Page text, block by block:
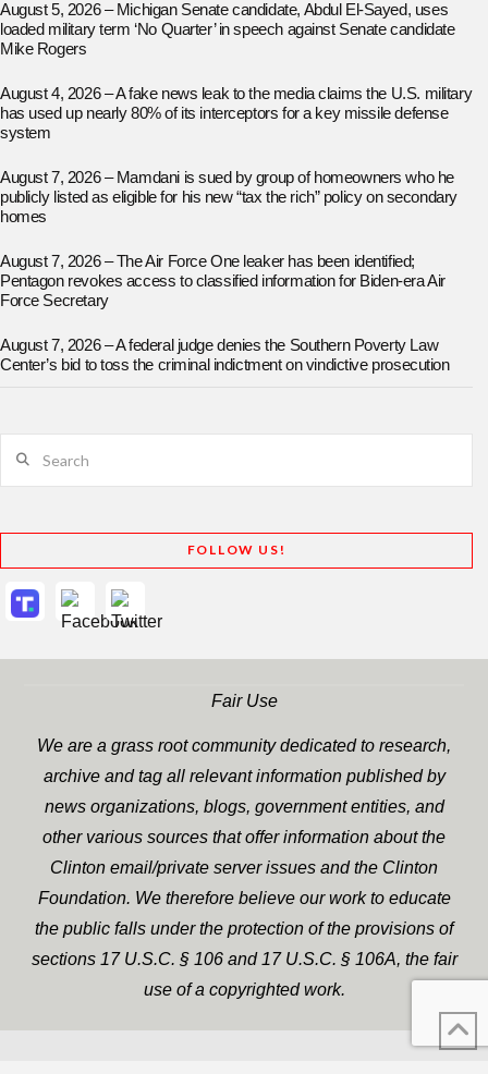
August 5, 2026 – Michigan Senate candidate, Abdul El-Sayed, uses
loaded military term ‘No Quarter’ in speech against Senate candidate
Mike Rogers
August 4, 2026 – A fake news leak to the media claims the U.S. military
has used up nearly 80% of its interceptors for a key missile defense
system
August 7, 2026 – Mamdani is sued by group of homeowners who he
publicly listed as eligible for his new “tax the rich” policy on secondary
homes
August 7, 2026 – The Air Force One leaker has been identified;
Pentagon revokes access to classified information for Biden-era Air
Force Secretary
August 7, 2026 – A federal judge denies the Southern Poverty Law
Center’s bid to toss the criminal indictment on vindictive prosecution
FOLLOW US!
Fair Use
We are a grass root community dedicated to research,
archive and tag all relevant information published by
news organizations, blogs, government entities, and
other various sources that offer information about the
Clinton email/private server issues and the Clinton
Foundation. We therefore believe our work to educate
the public falls under the protection of the provisions of
sections 17 U.S.C. § 106 and 17 U.S.C. § 106A, the fair
use of a copyrighted work.